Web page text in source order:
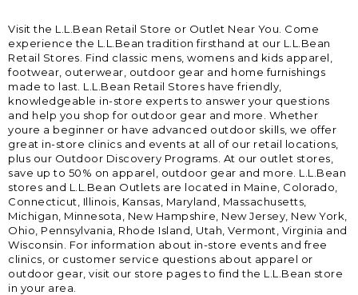
Visit the L.L.Bean Retail Store or Outlet Near You. Come
experience the L.L.Bean tradition firsthand at our L.L.Bean
Retail Stores. Find classic mens, womens and kids apparel,
footwear, outerwear, outdoor gear and home furnishings
made to last. L.L.Bean Retail Stores have friendly,
knowledgeable in-store experts to answer your questions
and help you shop for outdoor gear and more. Whether
youre a beginner or have advanced outdoor skills, we offer
great in-store clinics and events at all of our retail locations,
plus our Outdoor Discovery Programs. At our outlet stores,
save up to 50% on apparel, outdoor gear and more. L.L.Bean
stores and L.L.Bean Outlets are located in Maine, Colorado,
Connecticut, Illinois, Kansas, Maryland, Massachusetts,
Michigan, Minnesota, New Hampshire, New Jersey, New York,
Ohio, Pennsylvania, Rhode Island, Utah, Vermont, Virginia and
Wisconsin. For information about in-store events and free
clinics, or customer service questions about apparel or
outdoor gear, visit our store pages to find the L.L.Bean store
in your area.